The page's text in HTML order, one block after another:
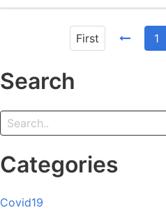
First 1
Search
Categories
Covid19